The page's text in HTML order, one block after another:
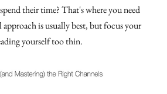
their time? That's where you need
is usually best, but focus your
yourself too thin.